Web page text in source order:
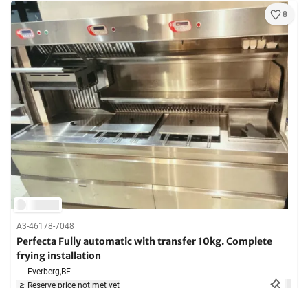
8
A3-46178-7048
Perfecta Fully automatic with transfer 10kg. Complete
frying installation
Everberg,BE
Reserve price not met yet